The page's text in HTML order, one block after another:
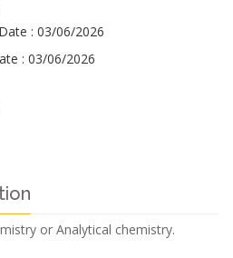
: 03/06/2026
: 03/06/2026
or Analytical chemistry.